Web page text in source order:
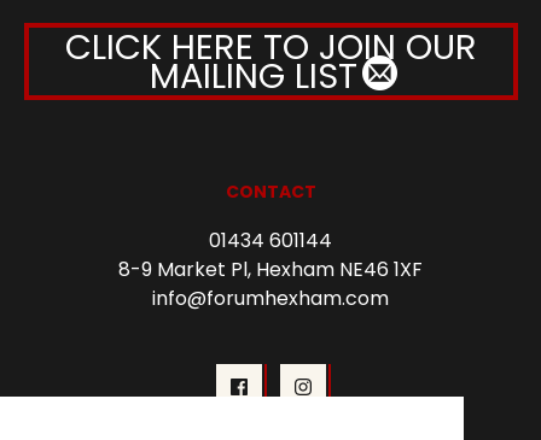
CLICK HERE TO JOIN OUR
MAILING LIST
CONTACT
01434 601144
8-9 Market Pl, Hexham NE46 1XF
info@forumhexham.com